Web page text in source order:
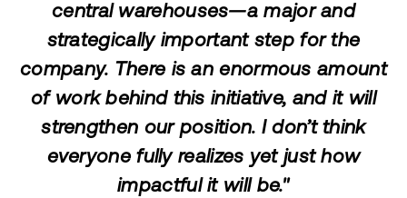
central warehouses—a major and
strategically important step for the
company. There is an enormous amount
of work behind this initiative, and it will
strengthen our position. I don’t think
everyone fully realizes yet just how
impactful it will be."